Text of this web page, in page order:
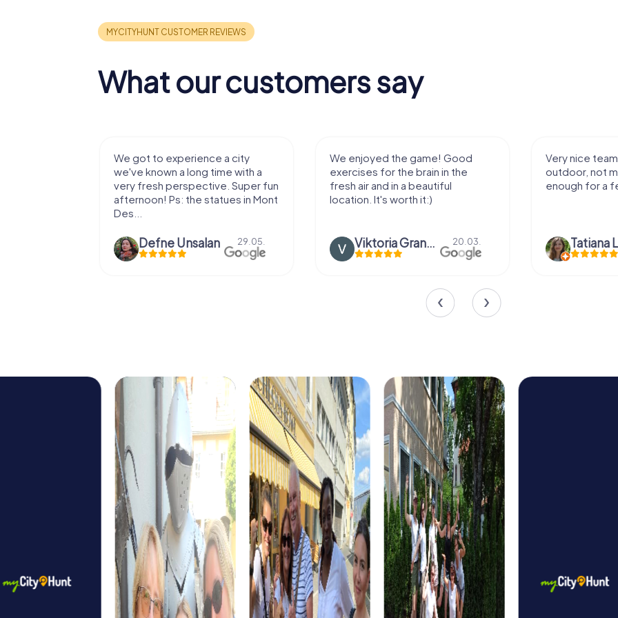
What our customers say
We got to experience a city
we've known a long time with a
very fresh perspective. Super fun
afternoon! Ps: the statues in Mont
Defne Ünsalan 29.05.
We enjoyed the game! Good
exercises for the brain in the
fresh air and in a beautiful
location. It's worth it:)
Viktoria Granovska 20.03.
Very nice team activity for
outdoor, not much walking
enough for a few hours off.
Tatiana Lazari